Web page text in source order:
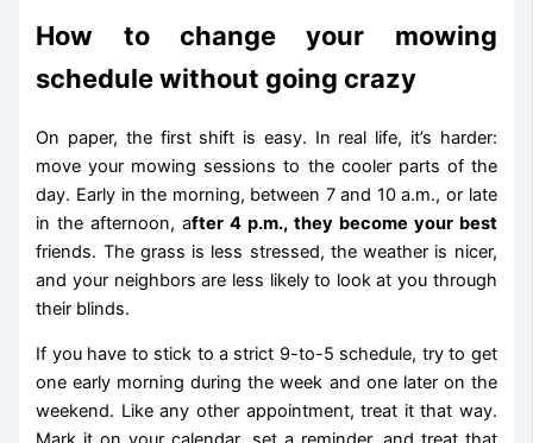
How to change your mowing
schedule without going crazy
On paper, the first shift is easy. In real life, it’s harder:
move your mowing sessions to the cooler parts of the
day. Early in the morning, between 7 and 10 a.m., or late
in the afternoon, after 4 p.m., they become your best
friends. The grass is less stressed, the weather is nicer,
and your neighbors are less likely to look at you through
their blinds.
If you have to stick to a strict 9-to-5 schedule, try to get
one early morning during the week and one later on the
weekend. Like any other appointment, treat it that way.